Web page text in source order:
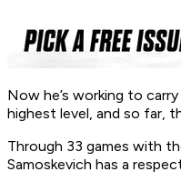
Now he’s working to
highest level, and so far,
Through 33 games with
Samoskevich has a